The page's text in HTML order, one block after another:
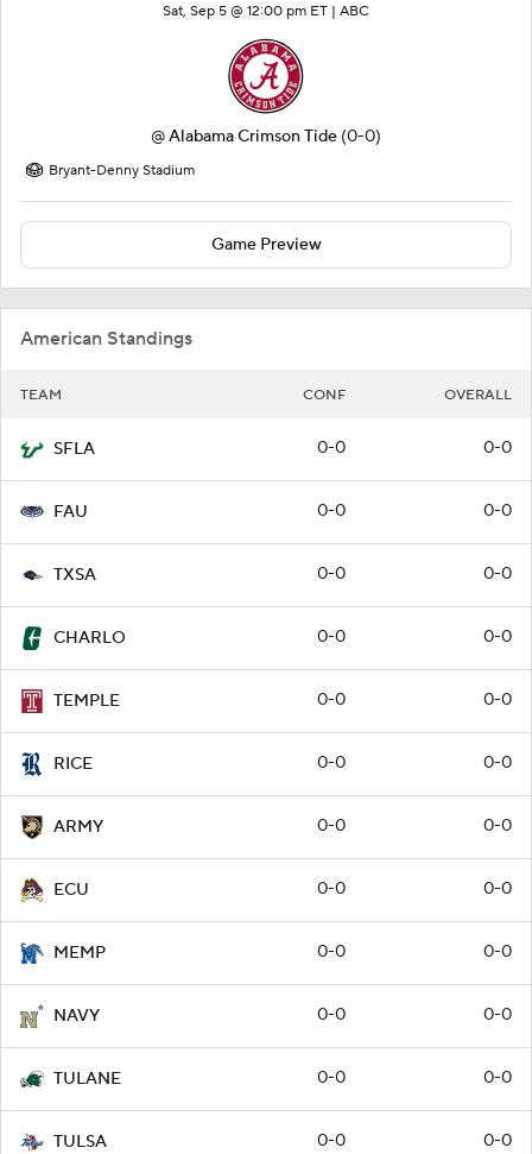
Sat, Sep 5 @ 12:00 pm ET | ABC
@Alabama Crimson Tide (0-0)
Bryant-Denny Stadium
Game Preview
American Standings
TEAM CONF OVERALL
SFLA 0-0 0-0
FAU 0-0 0-0
TXSA 0-0 0-0
CHARLO 0-0 0-0
TEMPLE 0-0 0-0
RICE 0-0 0-0
ARMY 0-0 0-0
ECU 0-0 0-0
MEMP 0-0 0-0
NAVY 0-0 0-0
TULANE 0-0 0-0
TULSA 0-0 0-0